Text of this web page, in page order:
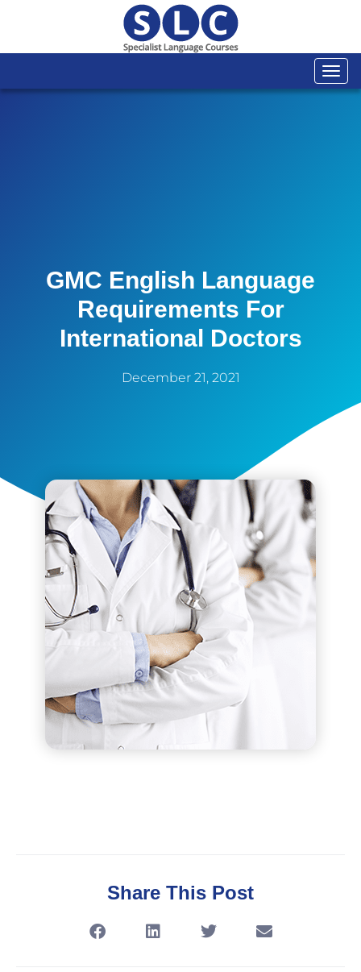
GMC English Language
Requirements For
International Doctors
December 21, 2021
Share This Post